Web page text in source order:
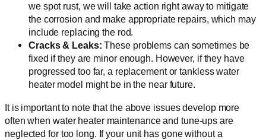
we spot rust, we will take action right away to mitigate
the corrosion and make appropriate repairs, which may
include replacing the rod.
Cracks & Leaks:These problems can sometimes be
fixed if they are minor enough. However, if they have
progressed too far, a replacement or tankless water
heater model might be in the near future.
It is important to note that the above issues develop more
often when water heater maintenance and tune-ups are
neglected for too long. If your unit has gone without a